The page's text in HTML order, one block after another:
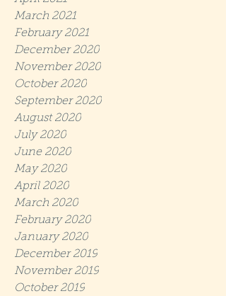
March 2021
February 2021
December 2020
November 2020
October 2020
September 2020
August 2020
July 2020
June 2020
May 2020
April 2020
March 2020
February 2020
January 2020
December 2019
November 2019
October 2019